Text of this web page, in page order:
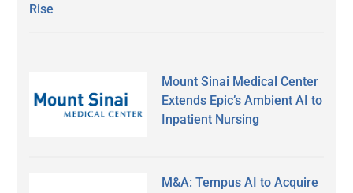
Rise
Mount Sinai Medical Center
Extends Epic’s Ambient AI to
Inpatient Nursing
M&A: Tempus AI to Acquire